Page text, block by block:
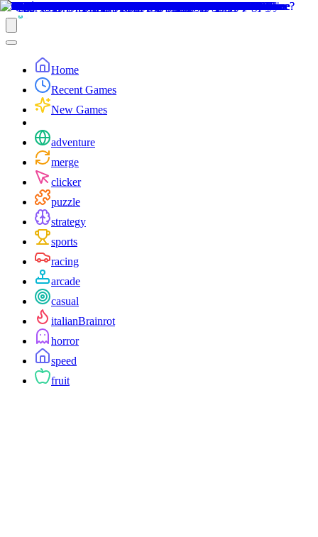
Home
Recent Games
New Games
adventure
merge
clicker
puzzle
strategy
sports
racing
arcade
casual
italianBrainrot
horror
speed
fruit